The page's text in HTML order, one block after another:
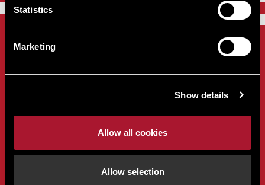
Statistics
Marketing
Show details
Allow all cookies
Allow selection
Sign up to our Newsletter
Sellers